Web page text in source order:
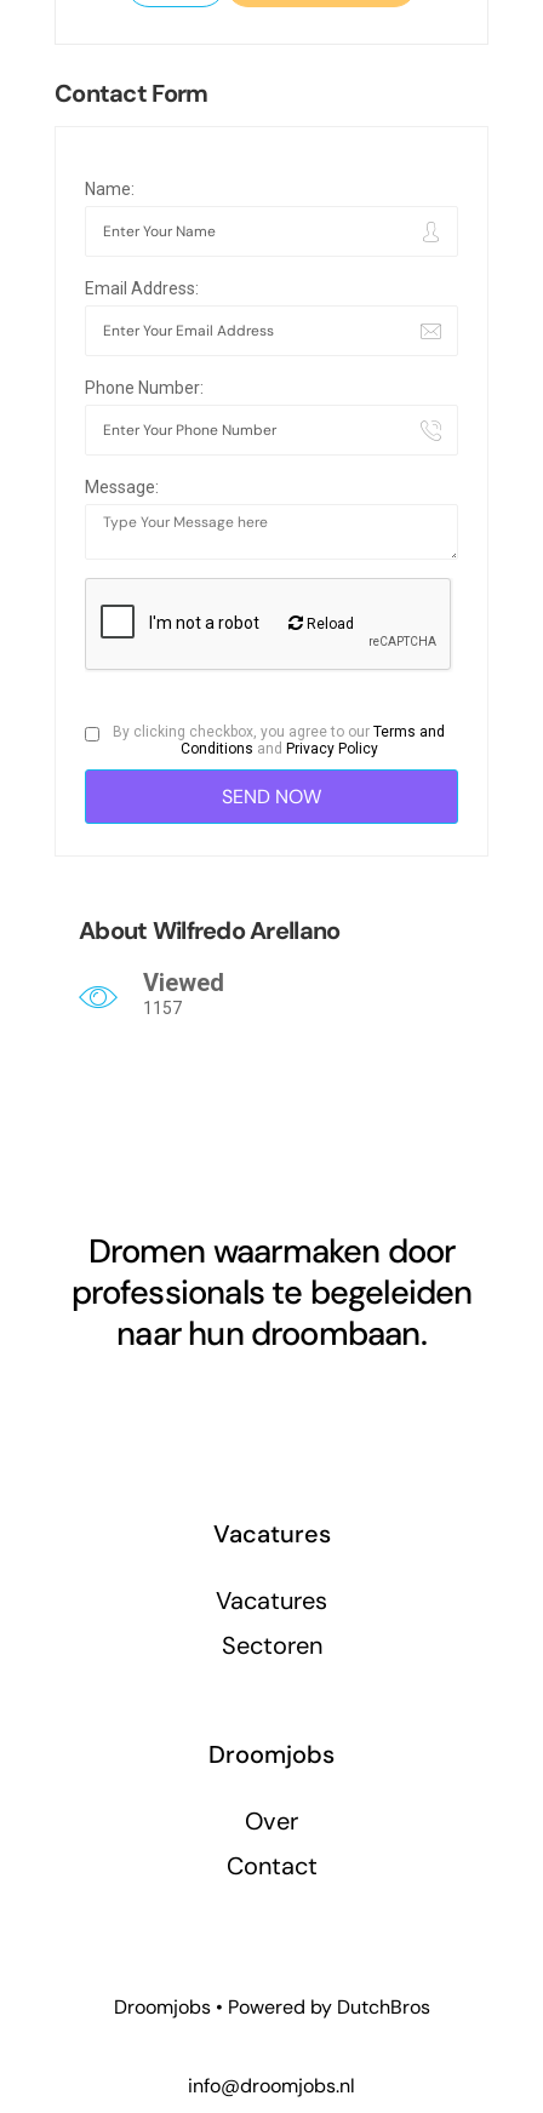
Contact Form
Name:
Email Address:
Phone Number:
Message:
Reload
By clicking checkbox, you agree to ourTerms and
Conditions and Privacy Policy
About Wilfredo Arellano
Viewed
1157
Dromen waarmaken door
professionals te begeleiden
naar hun droombaan.
Vacatures
Vacatures
Sectoren
Droomjobs
Over
Contact
Droomjobs • Powered by DutchBros
info@droomjobs.nl